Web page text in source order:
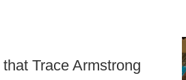
that Trace Armstrong